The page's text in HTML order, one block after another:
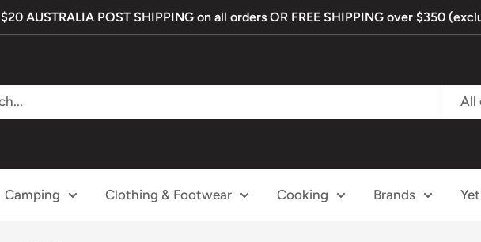
$20 AUSTRALIA POST SHIPPING on all orders OR FREE SHIPPING over $350
All
Camping Clothing & Footwear Cooking Brands